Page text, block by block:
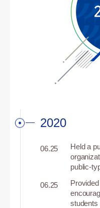
2020
Held a
public-
06.25
students
06.25